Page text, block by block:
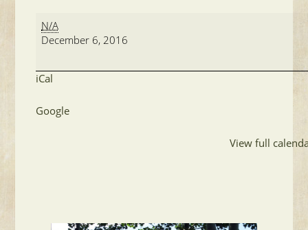
Untitled
Event
N/A
December 6, 2016
iCal
Google
View full